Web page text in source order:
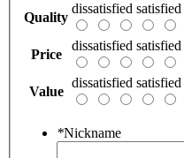
Quality
dissatisfied satisfied
Price
dissatisfied satisfied
Value
dissatisfied satisfied
*Nickname